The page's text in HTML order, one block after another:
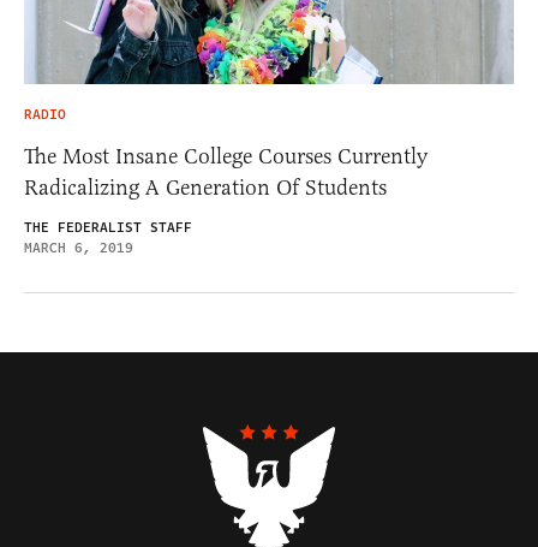
RADIO
The Most Insane College Courses Currently
Radicalizing A Generation Of Students
THE FEDERALIST STAFF
MARCH 6, 2019